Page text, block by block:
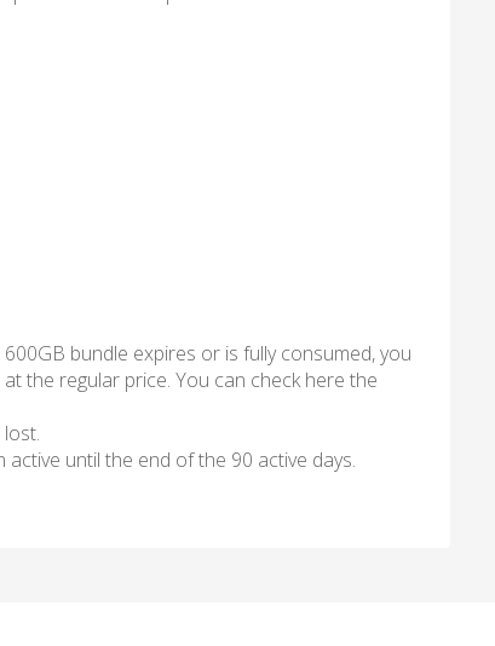
bundle expires or is fully consumed, you
the regular price. You can check here the
until the end of the 90 active days.